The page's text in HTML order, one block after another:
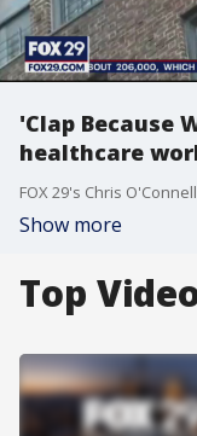
'Clap Because
healthcare
FOX 29's Chris
Show more
Top